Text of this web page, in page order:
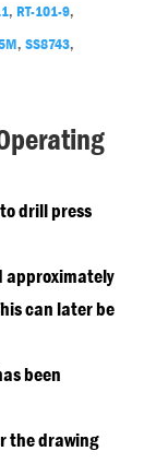
, RT-101-9,
, SS8743,
drill press
approximately
can later be
been
the drawing